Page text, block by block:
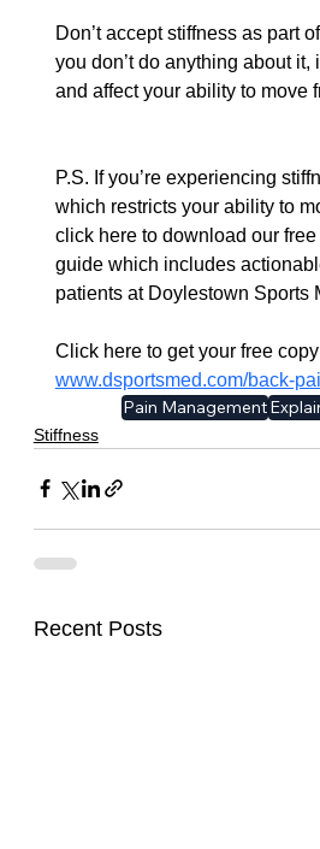
Don’t accept stiffness as part
you don’t do anything about it,
and affect your ability to move
P.S. If you’re experiencing
which restricts your ability to
click here to download our
guide which includes
patients at Doylestown Sports
Click here to get your free
www.dsportsmed.com/back-
Pain Management
Stiffness
Recent Posts